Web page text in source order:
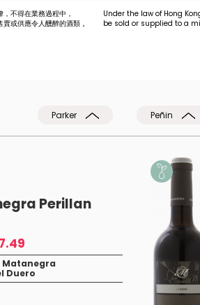
，不得在業務過程中，
或供應令人醺醉的酒類 。
Under the law of Hong
be sold or supplied to a
Parker Peñin
Perillan
Matanegra
Duero